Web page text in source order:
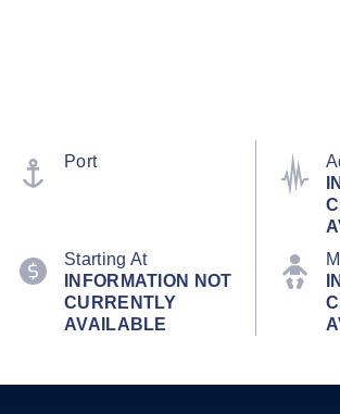
Port
Starting At
INFORMATION NOT
CURRENTLY
AVAILABLE